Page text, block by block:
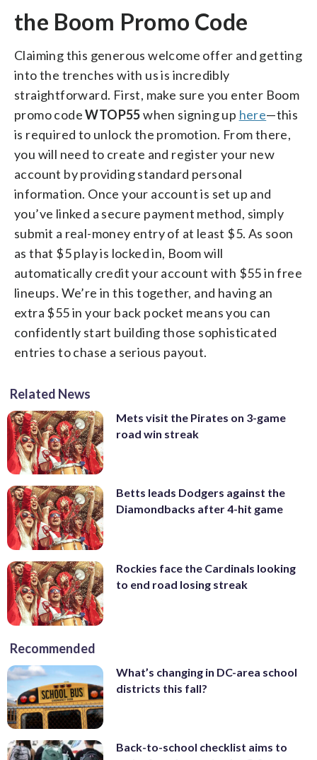
the Boom Promo Code
Claiming this generous welcome offer and getting
into the trenches with us is incredibly
straightforward. First, make sure you enter Boom
promo codeWTOP55when signing up here—this
is required to unlock the promotion. From there,
you will need to create and register your new
account by providing standard personal
information. Once your account is set up and
you’ve linked a secure payment method, simply
submit a real-money entry of at least $5. As soon
as that $5 play is locked in, Boom will
automatically credit your account with $55 in free
lineups. We’re in this together, and having an
extra $55 in your back pocket means you can
confidently start building those sophisticated
entries to chase a serious payout.
Related News
Mets visit the Pirates on 3-game
road win streak
Betts leads Dodgers against the
Diamondbacks after 4-hit game
Rockies face the Cardinals looking
to end road losing streak
Recommended
What’s changing in DC-area school
districts this fall?
Back-to-school checklist aims to